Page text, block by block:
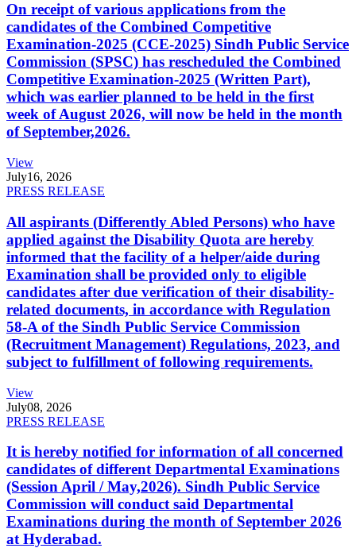
On receipt of various applications from the
candidates of the Combined Competitive
Examination-2025 (CCE-2025) Sindh Public Service
Commission (SPSC) has rescheduled the Combined
Competitive Examination-2025 (Written Part),
which was earlier planned to be held in the first
week of August 2026, will now be held in the month
of September,2026.
View
July16, 2026
PRESS RELEASE
All aspirants (Differently Abled Persons) who have
applied against the Disability Quota are hereby
informed that the facility of a helper/aide during
Examination shall be provided only to eligible
candidates after due verification of their disability-
related documents, in accordance with Regulation
58-A of the Sindh Public Service Commission
(Recruitment Management) Regulations, 2023, and
subject to fulfillment of following requirements.
View
July08, 2026
PRESS RELEASE
It is hereby notified for information of all concerned
candidates of different Departmental Examinations
(Session April / May,2026). Sindh Public Service
Commission will conduct said Departmental
Examinations during the month of September 2026
at Hyderabad.